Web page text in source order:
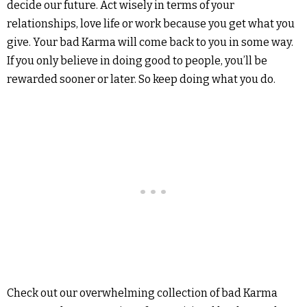
decide our future. Act wisely in terms of your
relationships, love life or work because you get what you
give. Your bad Karma will come back to you in some way.
If you only believe in doing good to people, you’ll be
rewarded sooner or later. So keep doing what you do.
Check out our overwhelming collection of bad Karma